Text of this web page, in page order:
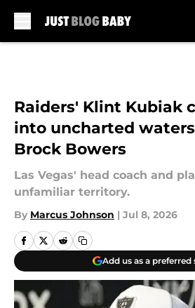
Raiders' Klint Kubiak
into uncharted
Brock Bowers
Las Vegas' head coach and
unfamiliar territory.
By Marcus Johnson | Jul 8, 2026
Add us as a preferred